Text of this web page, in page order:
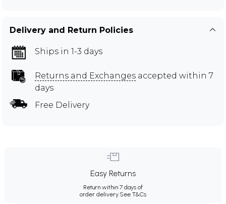
Delivery and Return Policies
Ships in 1-3 days
Returns and Exchanges accepted within 7
days
Free Delivery
Easy Returns
Return within 7 days of
order delivery.See T&Cs